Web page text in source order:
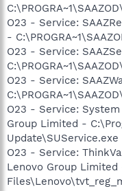
O23 - Service:
-
O23 - Service:
O23 - Service:
O23 - Service:
Group Limited -
Update\SUService.exe
O23 - Service:
Lenovo Group